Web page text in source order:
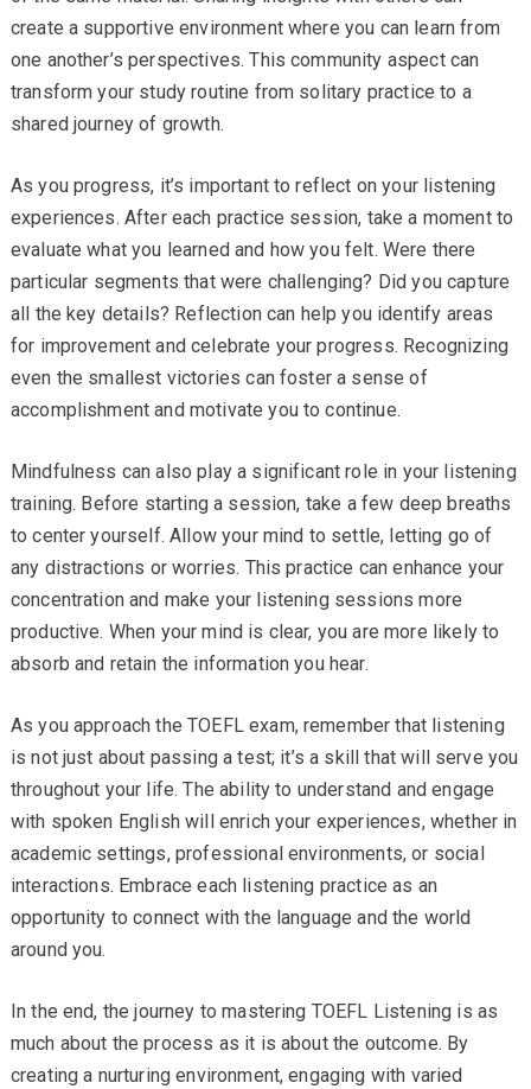
create a supportive environment where you can learn from
one another’s perspectives. This community aspect can
transform your study routine from solitary practice to a
shared journey of growth.
As you progress, it’s important to reflect on your listening
experiences. After each practice session, take a moment to
evaluate what you learned and how you felt. Were there
particular segments that were challenging? Did you capture
all the key details? Reflection can help you identify areas
for improvement and celebrate your progress. Recognizing
even the smallest victories can foster a sense of
accomplishment and motivate you to continue.
Mindfulness can also play a significant role in your listening
training. Before starting a session, take a few deep breaths
to center yourself. Allow your mind to settle, letting go of
any distractions or worries. This practice can enhance your
concentration and make your listening sessions more
productive. When your mind is clear, you are more likely to
absorb and retain the information you hear.
As you approach the TOEFL exam, remember that listening
is not just about passing a test; it’s a skill that will serve you
throughout your life. The ability to understand and engage
with spoken English will enrich your experiences, whether in
academic settings, professional environments, or social
interactions. Embrace each listening practice as an
opportunity to connect with the language and the world
around you.
In the end, the journey to mastering TOEFL Listening is as
much about the process as it is about the outcome. By
creating a nurturing environment, engaging with varied